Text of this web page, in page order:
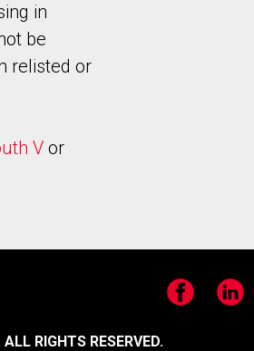
in
be
relisted or
V or
Facebook
ALL RIGHTS RESERVED.